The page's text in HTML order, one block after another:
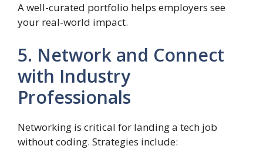
A well-curated portfolio helps employers see
your real-world impact.
5. Network and Connect
with Industry
Professionals
Networking is critical for landing a tech job
without coding. Strategies include: